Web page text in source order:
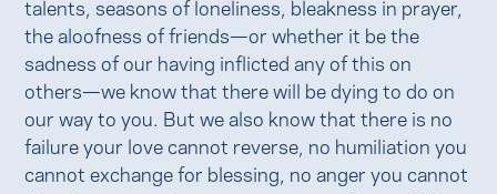
talents, seasons of loneliness, bleakness in prayer,
the aloofness of friends—or whether it be the
sadness of our having inflicted any of this on
others—we know that there will be dying to do on
our way to you. But we also know that there is no
failure your love cannot reverse, no humiliation you
cannot exchange for blessing, no anger you cannot